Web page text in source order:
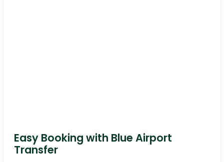
Easy Booking with Blue Airport
Transfer